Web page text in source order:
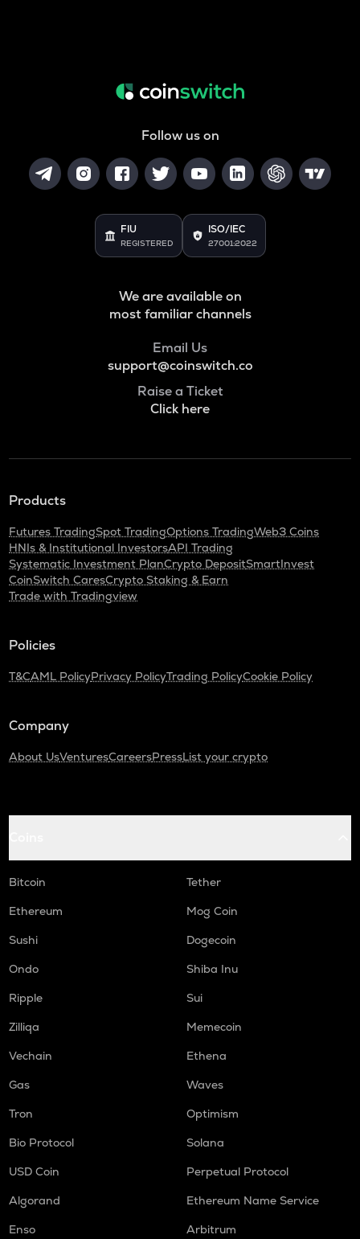
Follow us on
FIU
REGISTERED
ISO/IEC
27001:2022
We are available on
most familiar channels
Email Us
support@coinswitch.co
Raise a Ticket
Click here
Products
Futures TradingSpot TradingOptions TradingWeb3 Coins
HNIs & Institutional InvestorsAPI Trading
Systematic Investment PlanCrypto DepositSmartInvest
CoinSwitch CaresCrypto Staking & Earn
Trade with Tradingview
Policies
T&CAML PolicyPrivacy PolicyTrading PolicyCookie Policy
Company
About UsVenturesCareersPressList your crypto
Bitcoin
Tether
Ethereum
Mog Coin
Sushi
Dogecoin
Ondo
Shiba Inu
Ripple
Sui
Zilliqa
Memecoin
Vechain
Ethena
Gas
Waves
Tron
Optimism
Bio Protocol
Solana
USD Coin
Perpetual Protocol
Algorand
Ethereum Name Service
Enso
Arbitrum